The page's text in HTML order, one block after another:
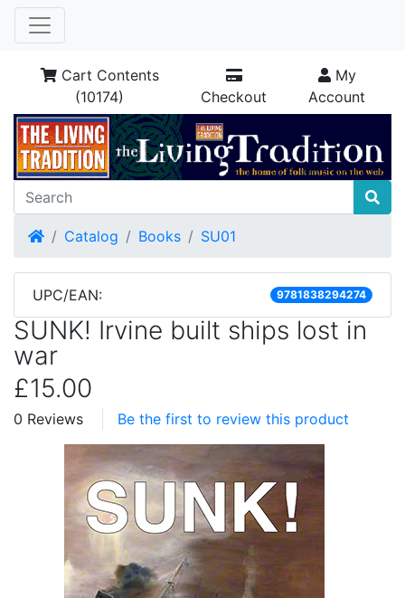
Cart Contents
(10174)
Checkout
My
Account
HomeCatalog Books SU01
UPC/EAN: 9781838294274
SUNK! Irvine built ships lost in
war
£15.00
0 Reviews Be the first to review this product